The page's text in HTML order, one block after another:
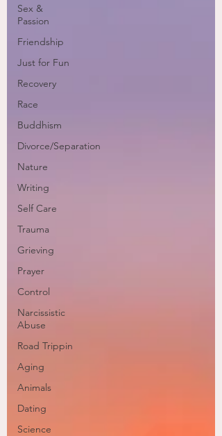
Sex &
Passion
Friendship
Just for Fun
Recovery
Race
Buddhism
Divorce/Separation
Nature
Writing
Self Care
Trauma
Grieving
Prayer
Control
Narcissistic
Abuse
Road Trippin
Aging
Animals
Dating
Science